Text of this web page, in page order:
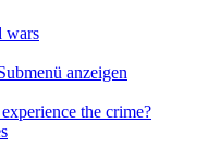
wars
anzeigen
the crime?